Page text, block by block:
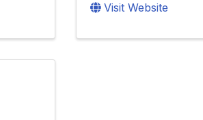
Visit Website